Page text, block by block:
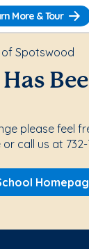
More & Tour
Spotswood
please feel
call us at